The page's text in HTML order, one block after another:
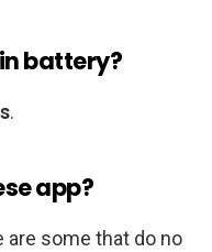
battery?
.
app?
are some that do no